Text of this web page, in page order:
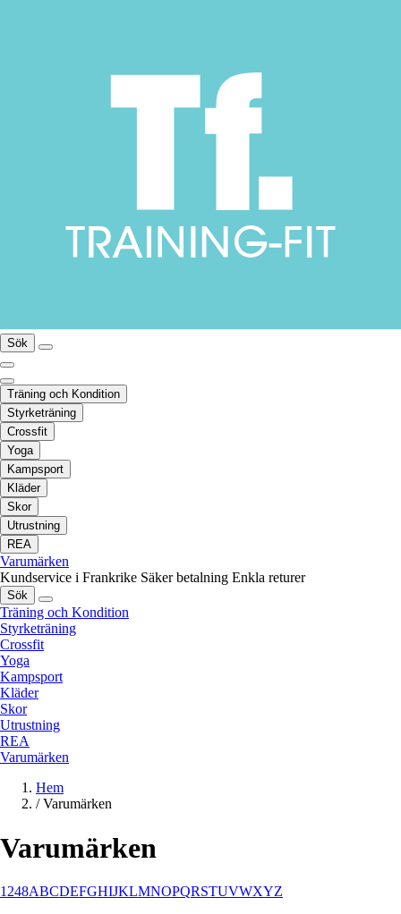
Sök
Träning och Kondition
Styrketräning
Crossfit
Yoga
Kampsport
Kläder
Skor
Utrustning
REA
Varumärken
Kundservice i Frankrike Säker betalning Enkla returer
Sök
Träning och Kondition
Styrketräning
Crossfit
Yoga
Kampsport
Kläder
Skor
Utrustning
REA
Varumärken
Hem
/ Varumärken
Varumärken
1 248ABCDEFGHIJKLMNOPQRSTUVWXYZ